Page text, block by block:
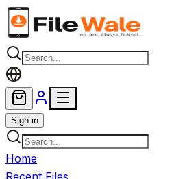
Skip to main content
Sign in
Home
Recent Files